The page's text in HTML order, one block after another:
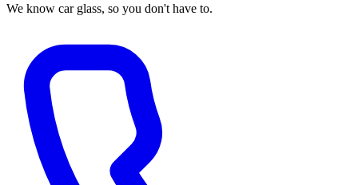
We know car glass, so you don't have to.